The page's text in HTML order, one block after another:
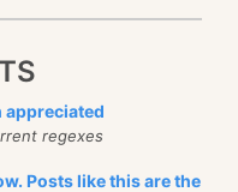
appreciated
regexes
Posts like this are the